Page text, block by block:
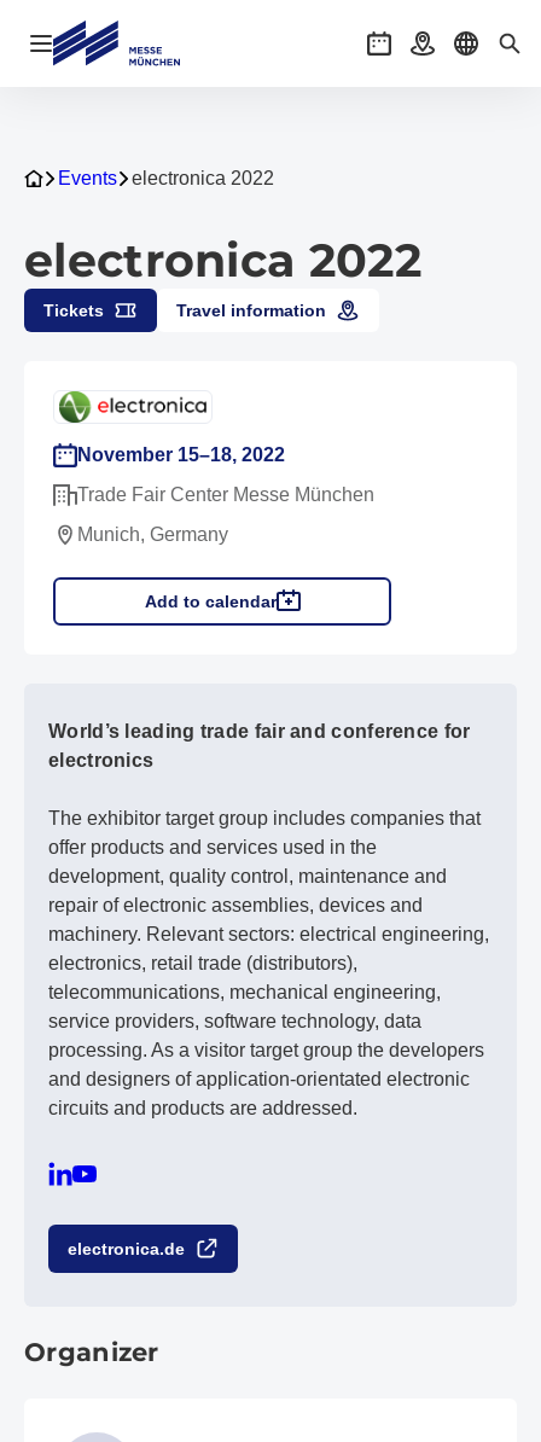
Open navigation EventsGetting there
Select
Events electronica 2022
electronica 2022
Tickets Travel information
November 15–18, 2022
Trade Fair Center Messe München
Munich, Germany
Add to calendar
World’s leading trade fair and conference for
electronics
The exhibitor target group includes companies that
offer products and services used in the
development, quality control, maintenance and
repair of electronic assemblies, devices and
machinery. Relevant sectors: electrical engineering,
electronics, retail trade (distributors),
telecommunications, mechanical engineering,
service providers, software technology, data
processing. As a visitor target group the developers
and designers of application-orientated electronic
circuits and products are addressed.
electronica.de
Organizer